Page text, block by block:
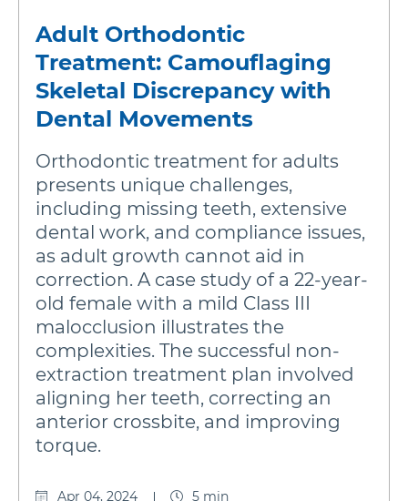
Adult Orthodontic
Treatment: Camouflaging
Skeletal Discrepancy with
Dental Movements
Orthodontic treatment for adults
presents unique challenges,
including missing teeth, extensive
dental work, and compliance issues,
as adult growth cannot aid in
correction. A case study of a 22-year-
old female with a mild Class III
malocclusion illustrates the
complexities. The successful non-
extraction treatment plan involved
aligning her teeth, correcting an
anterior crossbite, and improving
torque.
Apr 04, 2024 5 min